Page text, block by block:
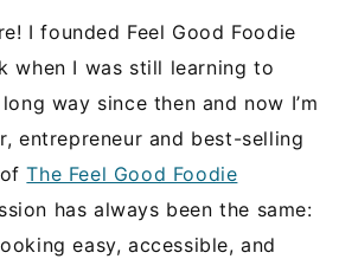
I founded Feel Good Foodie
when I was still learning to
way since then and now I’m
entrepreneur and best-selling
ofThe Feel Good Foodie
has always been the same:
easy, accessible, and